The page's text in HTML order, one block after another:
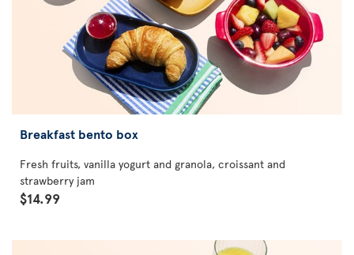
Breakfast bento box
Fresh fruits, vanilla yogurt and granola, croissant and
strawberry jam
$14.99